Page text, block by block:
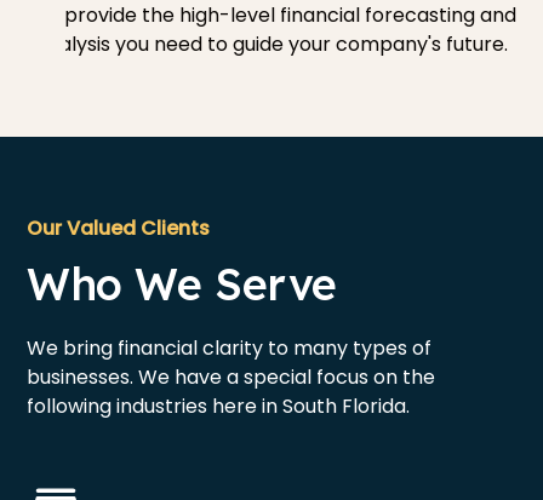
We provide the high-level financial forecasting and
analysis you need to guide your company's future.
Our Valued Clients
Who We Serve
We bring financial clarity to many types of
businesses. We have a special focus on the
following industries here in South Florida.